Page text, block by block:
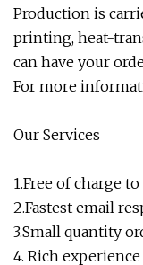
Production is
printing, heat-
can have your
For more
Our Services
1.Free of charge
2.Fastest email
3.Small quantity
4. Rich